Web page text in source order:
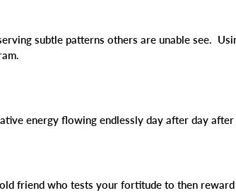
subtle patterns others are unable see.
energy flowing endlessly day after day
friend who tests your fortitude to then